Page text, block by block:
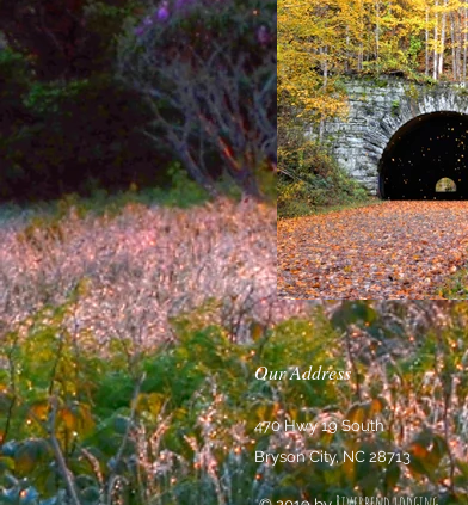
Our Address
470 Hwy 19 South
Bryson City, NC 28713